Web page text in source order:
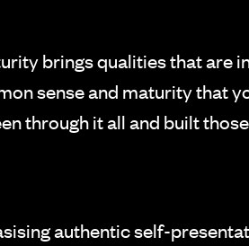
brings qualities that are
sense and maturity that
through it all and built
authentic self-